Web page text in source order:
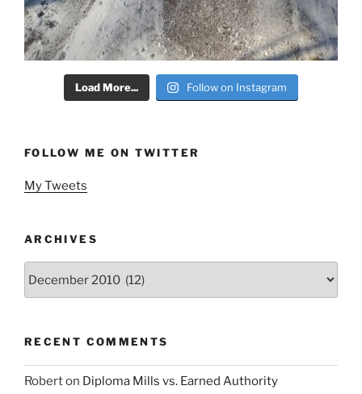
Load More... Follow on Instagram
FOLLOW ME ON TWITTER
My Tweets
ARCHIVES
RECENT COMMENTS
Roberton Diploma Mills vs. Earned Authority